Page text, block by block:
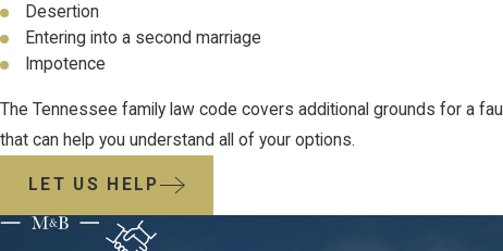
Desertion
Entering into a second marriage
Impotence
The Tennessee family law code covers additional grounds for a
that can help you understand all of your options.
LET US HELP